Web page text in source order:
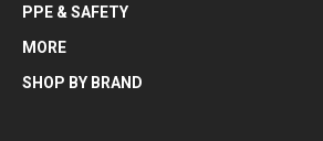
PPE & SAFETY
MORE
SHOP BY BRAND